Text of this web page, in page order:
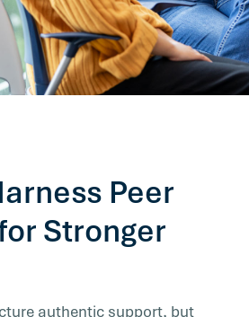
Peer
Stronger
authentic support, but